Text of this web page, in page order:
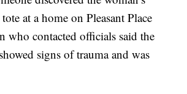
at a home on Pleasant Place
who contacted officials said the
signs of trauma and was